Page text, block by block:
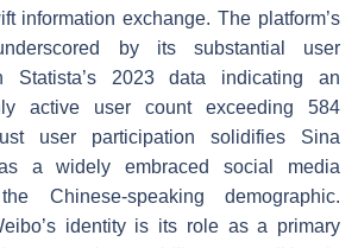
information exchange. The platform’s
by its substantial user
Statista’s 2023 data indicating an
active user count exceeding 584
user participation solidifies Sina
a widely embraced social media
Chinese-speaking demographic.
identity is its role as a primary